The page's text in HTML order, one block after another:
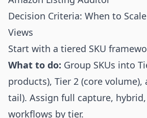
Decision Criteria: When to
Views
Start with a tiered SKU
What to do: Group SKUs into
products), Tier 2 (core volume),
tail). Assign full capture,
workflows by tier.